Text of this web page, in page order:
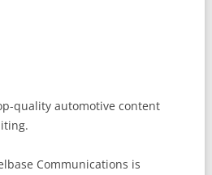
quality automotive content
Communications is